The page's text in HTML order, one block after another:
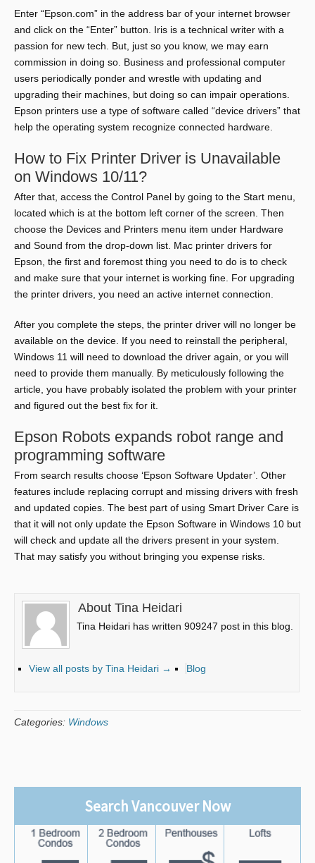
Enter “Epson.com” in the address bar of your internet browser
and click on the “Enter” button. Iris is a technical writer with a
passion for new tech. But, just so you know, we may earn
commission in doing so. Business and professional computer
users periodically ponder and wrestle with updating and
upgrading their machines, but doing so can impair operations.
Epson printers use a type of software called “device drivers” that
help the operating system recognize connected hardware.
How to Fix Printer Driver is Unavailable
on Windows 10/11?
After that, access the Control Panel by going to the Start menu,
located which is at the bottom left corner of the screen. Then
choose the Devices and Printers menu item under Hardware
and Sound from the drop-down list. Mac printer drivers for
Epson, the first and foremost thing you need to do is to check
and make sure that your internet is working fine. For upgrading
the printer drivers, you need an active internet connection.
After you complete the steps, the printer driver will no longer be
available on the device. If you need to reinstall the peripheral,
Windows 11 will need to download the driver again, or you will
need to provide them manually. By meticulously following the
article, you have probably isolated the problem with your printer
and figured out the best fix for it.
Epson Robots expands robot range and
programming software
From search results choose ‘Epson Software Updater’. Other
features include replacing corrupt and missing drivers with fresh
and updated copies. The best part of using Smart Driver Care is
that it will not only update the Epson Software in Windows 10 but
will check and update all the drivers present in your system.
That may satisfy you without bringing you expense risks.
About Tina Heidari
Tina Heidari has written 909247 post in this blog.
View all posts by Tina Heidari → Blog
Categories: Windows
Search Vancouver Now